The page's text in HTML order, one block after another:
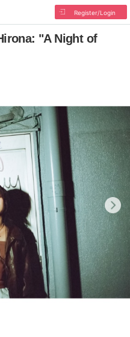
Register/Login
"A Night of